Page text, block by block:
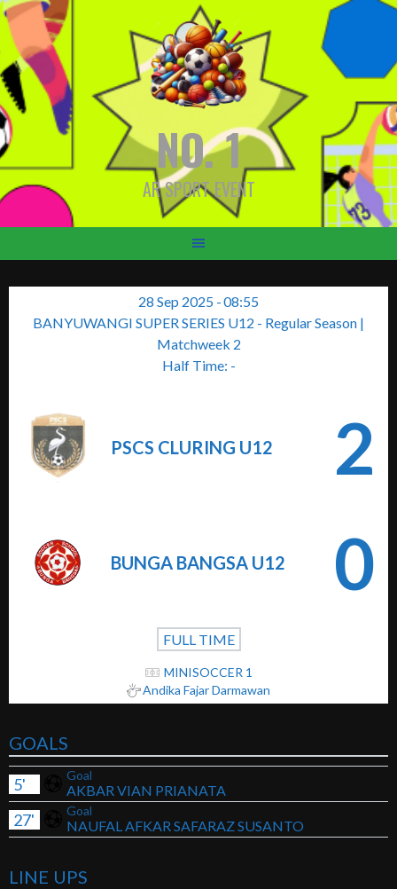
Skip
to
content
NO. 1
AR SPORT EVENT
28 Sep 2025 -08:55
BANYUWANGI SUPER SERIES U12 - Regular Season |
Matchweek 2
Half Time: -
PSCS CLURING U12 2
BUNGA BANGSA U12 0
FULL TIME
MINISOCCER 1
Andika Fajar Darmawan
GOALS
Goal
AKBAR VIAN PRIANATA
5'
Goal
NAUFAL AFKAR SAFARAZ SUSANTO
27'
LINE UPS